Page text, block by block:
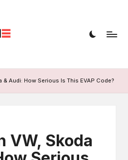
& Audi: How Serious Is This EVAP Code?
VW, Skoda